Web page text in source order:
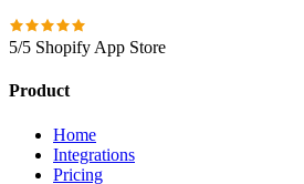
5/5 Shopify App Store
Product
Home
Integrations
Pricing